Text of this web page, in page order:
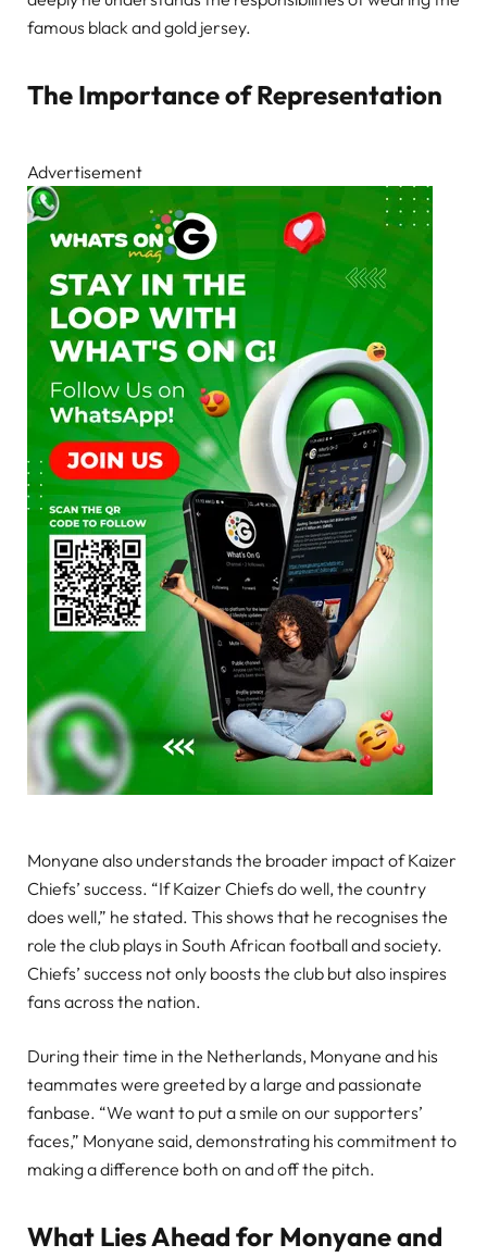
famous black and gold jersey.
The Importance of Representation
Advertisement
Monyane also understands the broader impact of Kaizer
Chiefs’ success. “If Kaizer Chiefs do well, the country
does well,” he stated. This shows that he recognises the
role the club plays in South African football and society.
Chiefs’ success not only boosts the club but also inspires
fans across the nation.
During their time in the Netherlands, Monyane and his
teammates were greeted by a large and passionate
fanbase. “We want to put a smile on our supporters’
faces,” Monyane said, demonstrating his commitment to
making a difference both on and off the pitch.
What Lies Ahead for Monyane and